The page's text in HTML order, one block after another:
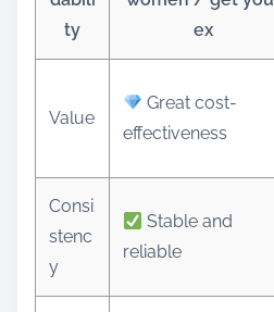
ty
ex
Value
Great cost-
effectiveness
Consi
stenc
y
Stable and
reliable